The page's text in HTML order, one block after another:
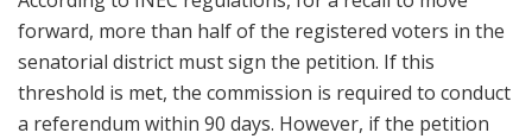
forward, more than half of the registered voters in the
senatorial district must sign the petition. If this
threshold is met, the commission is required to conduct
a referendum within 90 days. However, if the petition